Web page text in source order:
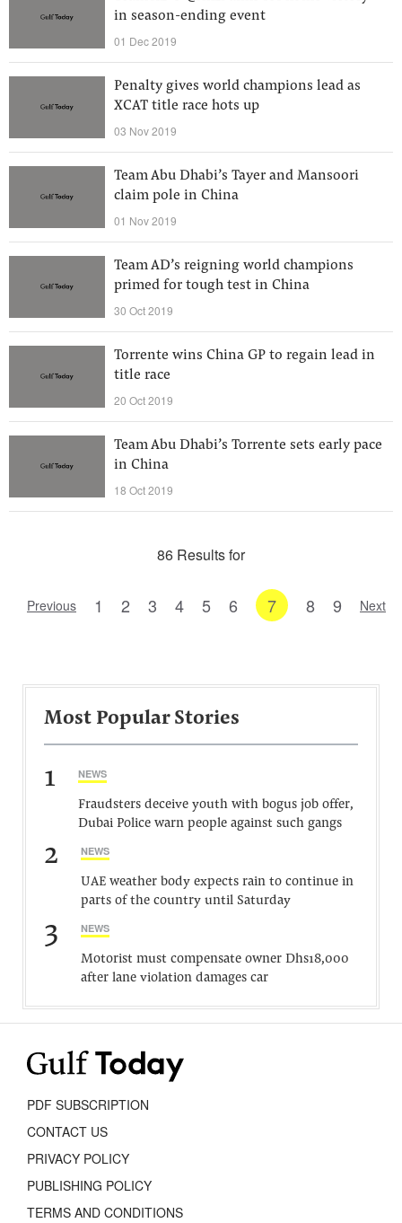
in season-ending event
01 Dec 2019
Penalty gives world champions lead as
XCAT title race hots up
03 Nov 2019
Team Abu Dhabi’s Tayer and Mansoori
claim pole in China
01 Nov 2019
Team AD’s reigning world champions
primed for tough test in China
30 Oct 2019
Torrente wins China GP to regain lead in
title race
20 Oct 2019
Team Abu Dhabi’s Torrente sets early pace
in China
18 Oct 2019
86 Results for
Previous 1 2 3 4 5 6 7 8 9 Next
Most Popular Stories
1 NEWS
Fraudsters deceive youth with bogus job offer,
Dubai Police warn people against such gangs
2 NEWS
UAE weather body expects rain to continue in
parts of the country until Saturday
3 NEWS
Motorist must compensate owner Dhs18,000
after lane violation damages car
PDF SUBSCRIPTION
CONTACT US
PRIVACY POLICY
PUBLISHING POLICY
TERMS AND CONDITIONS